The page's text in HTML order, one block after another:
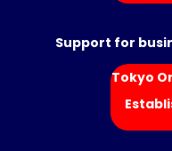
Support for
Tokyo